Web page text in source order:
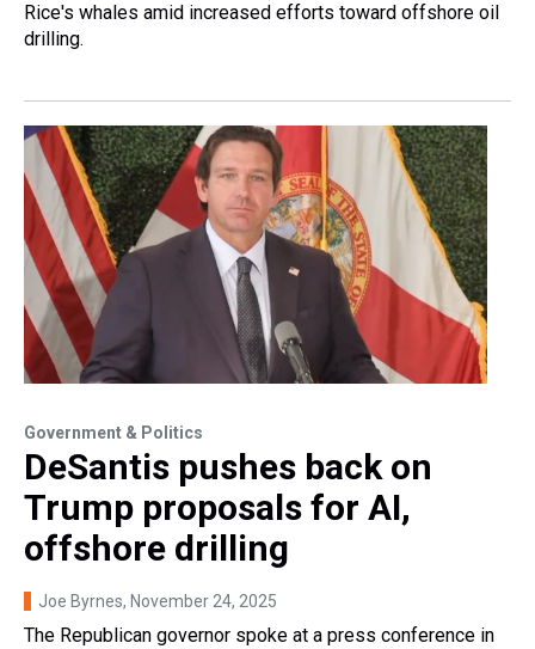
Rice's whales amid increased efforts toward offshore oil
drilling.
Government & Politics
DeSantis pushes back on
Trump proposals for AI,
offshore drilling
Joe Byrnes, November 24, 2025
The Republican governor spoke at a press conference in